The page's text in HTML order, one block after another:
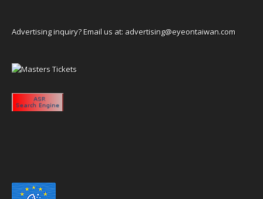
Advertising inquiry? Email us at: advertising@eyeontaiwan.com